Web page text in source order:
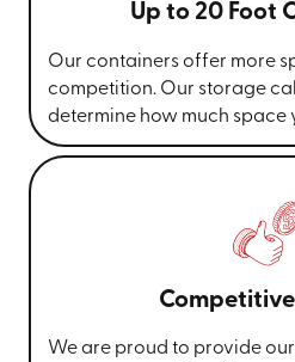
Up to 20 Foot
Our containers offer more
competition. Our storage
determine how much space
We are proud to provide